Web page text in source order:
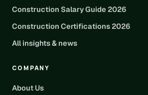
Construction Salary Guide 2026
Construction Certifications 2026
All insights & news
COMPANY
About Us